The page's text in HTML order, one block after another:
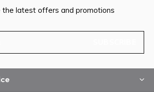
the latest offers and promotions